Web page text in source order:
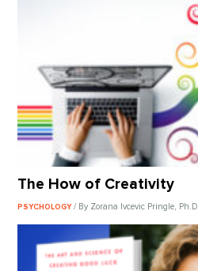
The How of Creativity
PSYCHOLOGY/ By Zorana Ivcevic Pringle, Ph.D.